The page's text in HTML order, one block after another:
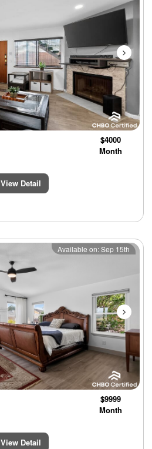
$4000
Month
View Detail
Next
Available on: Sep 15th
$9999
Month
View Detail